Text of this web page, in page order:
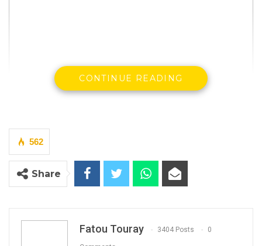
Gambia Democratic Congress has issued a
statement thanking its former deputy leader
and seven others who have resigned from the
party.
YOU MIGHT ALSO LIKE
CONTINUE READING
562
Share
Fatou Touray 3404 Posts 0